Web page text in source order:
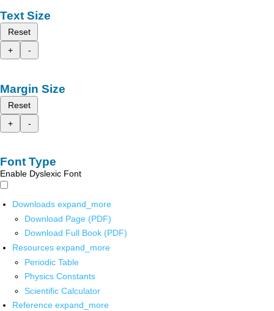
Text Size
Reset
+
-
Margin Size
Reset
+
-
Font Type
Enable Dyslexic Font
Downloads expand_more
Download Page (PDF)
Download Full Book (PDF)
Resources expand_more
Periodic Table
Physics Constants
Scientific Calculator
Reference expand_more